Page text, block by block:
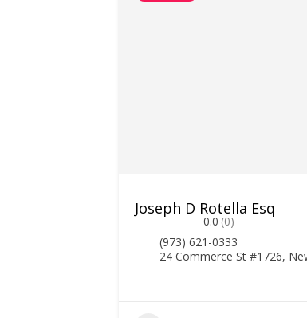
Joseph D Rotella Esq
0.0 (0)
(973) 621-0333
24 Commerce St #1726,